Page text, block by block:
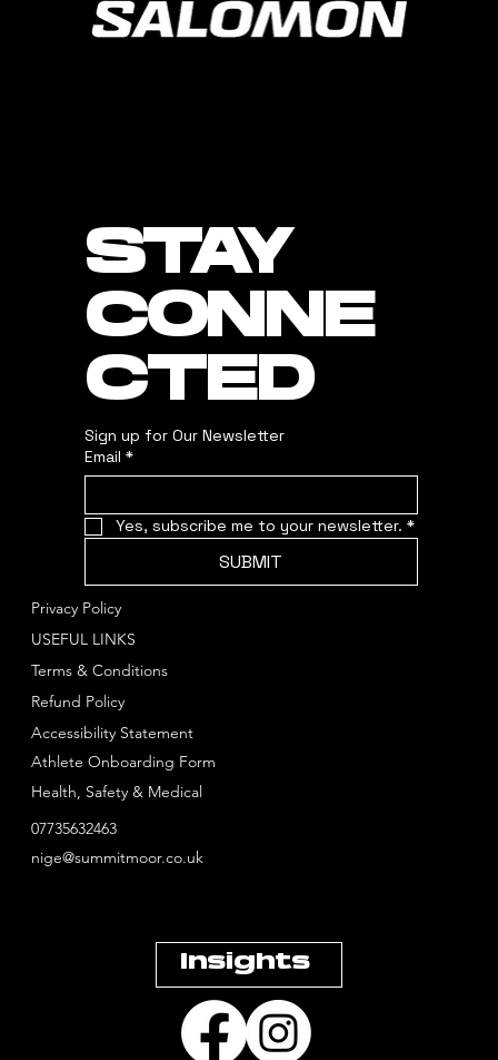
STAY
CONNE
CTED
Sign up for Our Newsletter
Email *
Yes, subscribe me to your newsletter. *
SUBMIT
USEFUL LINKS
Privacy Policy
Terms & Conditions
Refund Policy
Accessibility Statement
Athlete Onboarding Form
Health, Safety & Medical
07735632463
nige@summitmoor.co.uk
Insights